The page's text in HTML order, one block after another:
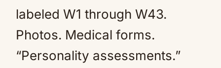
labeled W1 through W43.
Photos. Medical forms.
“Personality assessments.”